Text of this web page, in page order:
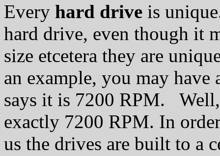
Every hard drive is
hard drive, even though it
size etcetera they are
an example, you may have
says it is 7200 RPM.
exactly 7200 RPM. In
us the drives are built to a